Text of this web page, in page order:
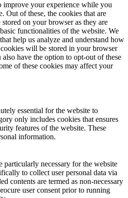
improve your experience while you
Out of these, the cookies that are
stored on your browser as they are
functionalities of the website. We
help us analyze and understand how
will be stored in your browser
have the option to opt-out of these
of these cookies may affect your
essential for the website to
only includes cookies that ensures
features of the website. These
information.
particularly necessary for the website
to collect user personal data via
contents are termed as non-necessary
user consent prior to running